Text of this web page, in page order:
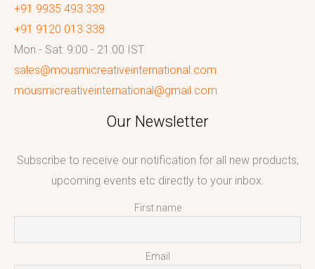
+91 9935 493 339
+91 9120 013 338
Mon - Sat: 9:00 - 21:00 IST
sales@mousmicreativeinternational.com
mousmicreativeinternational@gmail.com
Our Newsletter
Subscribe to receive our notification for all new products,
upcoming events etc directly to your inbox.
First name
Email